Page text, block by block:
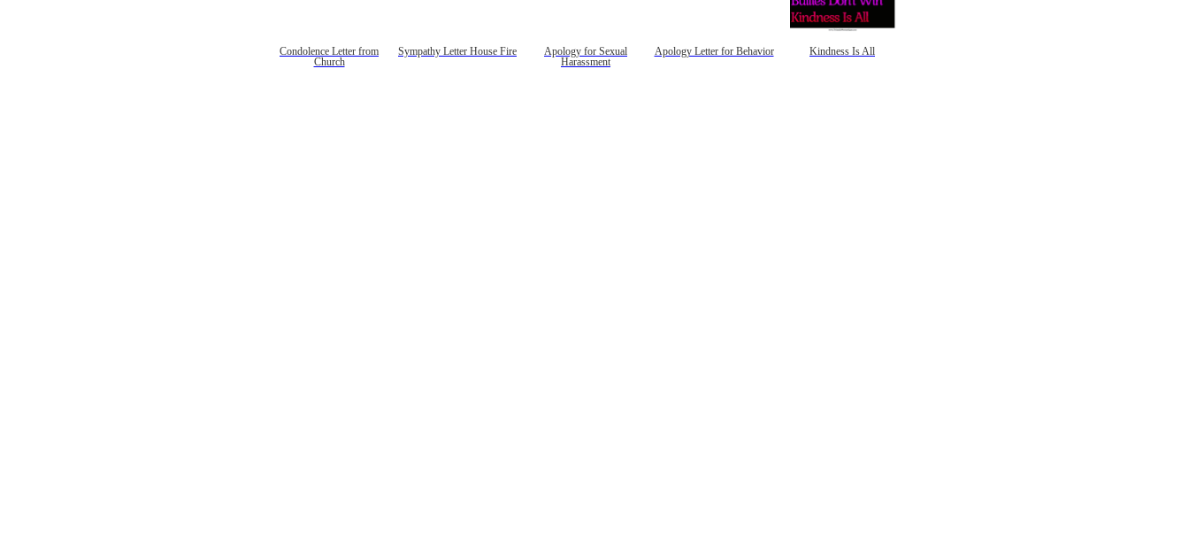
Condolence Letter from
Church
Sympathy Letter House Fire
Apology for Sexual
Harassment
Apology Letter for Behavior Kindness Is All